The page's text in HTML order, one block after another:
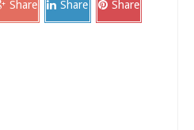
Share Share Share